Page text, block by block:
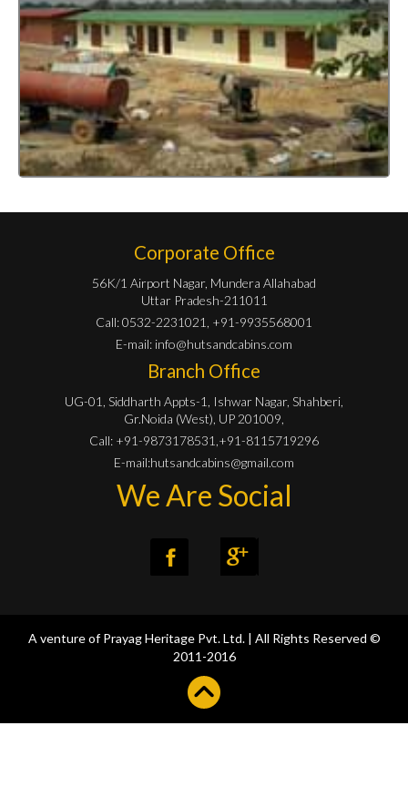
Corporate Office
56K/1 Airport Nagar, Mundera Allahabad
Uttar Pradesh-211011
Call: 0532-2231021, +91-9935568001
E-mail: info@hutsandcabins.com
Branch Office
UG-01, Siddharth Appts-1, Ishwar Nagar, Shahberi,
Gr.Noida (West), UP 201009,
Call: +91-9873178531,+91-8115719296
E-mail:hutsandcabins@gmail.com
We Are Social
A venture ofPrayag Heritage Pvt. Ltd. | All Rights Reserved ©
2011-2016